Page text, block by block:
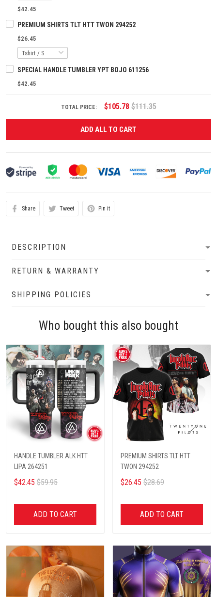
$42.45
PREMIUM SHIRTS TLT HTT TWON 294252
$26.45
SPECIAL HANDLE TUMBLER YPT BOJO 611256
$42.45
TOTAL PRICE: $105.78 $111.35
ADD ALL TO CART
Share Tweet Pin it
DESCRIPTION
RETURN & WARRANTY
SHIPPING POLICIES
Who bought this also bought
HANDLE TUMBLER ALK HTT
LIPA 264251
$42.45 $59.95
ADD TO CART
PREMIUM SHIRTS TLT HTT
TWON 294252
$26.45 $28.69
ADD TO CART